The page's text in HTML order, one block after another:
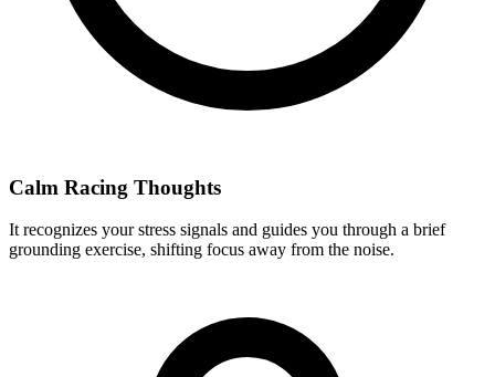
Calm Racing Thoughts
It recognizes your stress signals and guides you through a brief
grounding exercise, shifting focus away from the noise.